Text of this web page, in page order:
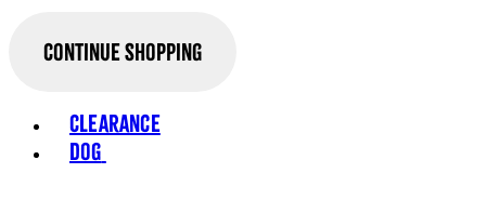
Continue Shopping
Clearance
Dog